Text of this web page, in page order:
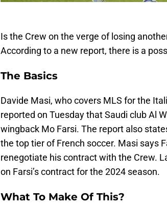
Is the Crew on the verge of losing
According to a new report, there is a
The Basics
Davide Masi, who covers MLS for the
reported on Tuesday that Saudi club Al
wingback Mo Farsi. The report also
the top tier of French soccer. Masi says
renegotiate his contract with the Crew.
on Farsi’s contract for the 2024 season.
What To Make Of This?